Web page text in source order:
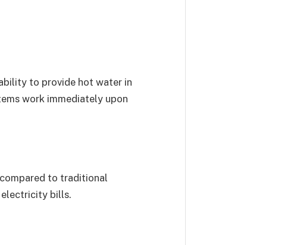
to provide hot water in
work immediately upon
to traditional
electricity bills.